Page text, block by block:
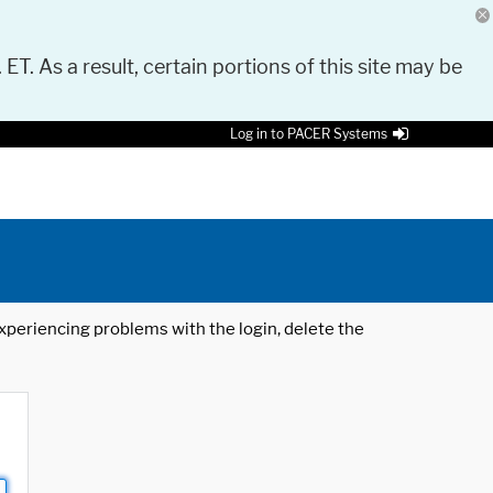
As a result, certain portions of this site may be
Log in to PACER Systems
problems with the login, delete the